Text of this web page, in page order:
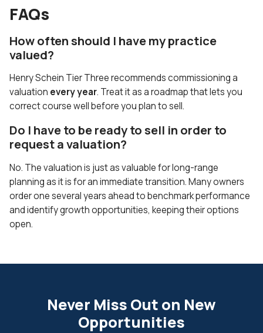
FAQs
How often should I have my practice
valued?
Henry Schein Tier Three recommends commissioning a
valuation every year. Treat it as a roadmap that lets you
correct course well before you plan to sell.
Do I have to be ready to sell in order to
request a valuation?
No. The valuation is just as valuable for long-range
planning as it is for an immediate transition. Many owners
order one several years ahead to benchmark performance
and identify growth opportunities, keeping their options
open.
Never Miss Out on New
Opportunities